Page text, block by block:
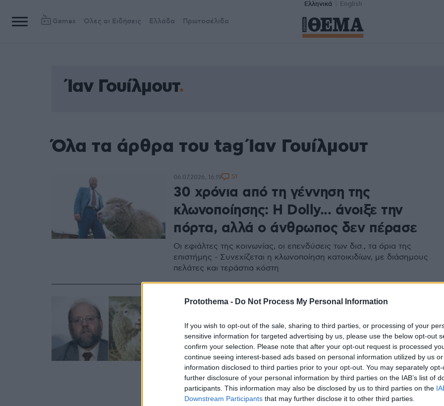
Protothema - Do Not Process My Personal Information
If you wish to opt-out of the sale, sharing to third parties, or processing of your
sensitive information for targeted advertising by us, please use the below opt-out
confirm your selection. Please note that after your opt-out request is processed
continue seeing interest-based ads based on personal information utilized by us
information disclosed to third parties prior to your opt-out. You may separately
further disclosure of your personal information by third parties on the IAB’s list of
participants. This information may also be disclosed by us to third parties on the
Downstream Participants that may further disclose it to other third parties.
Ελληνικά English
Games Όλες οι Ειδήσεις Ελλάδα Πρωτοσέλιδα
Ίαν Γουίλμουτ
Όλα τα άρθρα του tag Ίαν Γουίλμουτ
30 χρόνια από τη γέννηση της
κλωνοποίησης: H Dolly... άνοιξε την
πόρτα, αλλά ο άνθρωπος δεν πέρασε
Οι εφιάλτες της κοινωνίας, οι επενδύσεις των δισ., τα όρια της
επιστήμης - Συνεχίζεται η κλωνοποίηση κατοικιδίων, με διάσημους
πελάτες και τεράστια κόστη
06.07.2026, 16:19 51
της Ντόλι και «πατέρας» της
κλωνοποίησης
Ο Γουίλμουτ έπασχε από Πάρκινσον και από το 2018 είχε
επικεντρωθεί στην έρευνα γύρω από αυτήν την εκφυλιστική
διαταραχή του κεντρικού νευρικού συστήματος
11.09.2023, 16:52